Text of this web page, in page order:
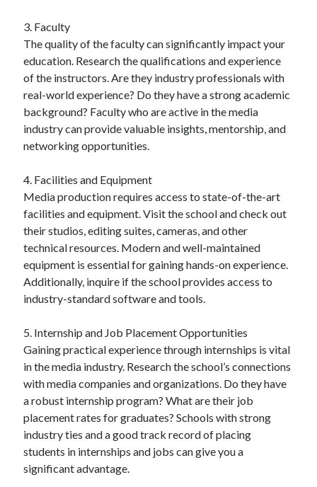
3. Faculty
The quality of the faculty can significantly impact your
education. Research the qualifications and experience
of the instructors. Are they industry professionals with
real-world experience? Do they have a strong academic
background? Faculty who are active in the media
industry can provide valuable insights, mentorship, and
networking opportunities.
4. Facilities and Equipment
Media production requires access to state-of-the-art
facilities and equipment. Visit the school and check out
their studios, editing suites, cameras, and other
technical resources. Modern and well-maintained
equipment is essential for gaining hands-on experience.
Additionally, inquire if the school provides access to
industry-standard software and tools.
5. Internship and Job Placement Opportunities
Gaining practical experience through internships is vital
in the media industry. Research the school’s connections
with media companies and organizations. Do they have
a robust internship program? What are their job
placement rates for graduates? Schools with strong
industry ties and a good track record of placing
students in internships and jobs can give you a
significant advantage.